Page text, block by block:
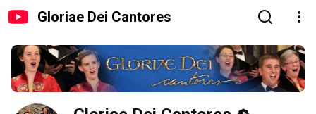
Gloriae Dei Cantores